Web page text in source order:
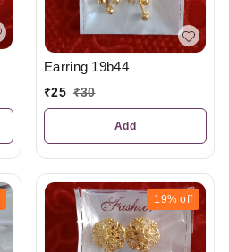
Earring 19b44
₹25 ₹30
Add
19% off